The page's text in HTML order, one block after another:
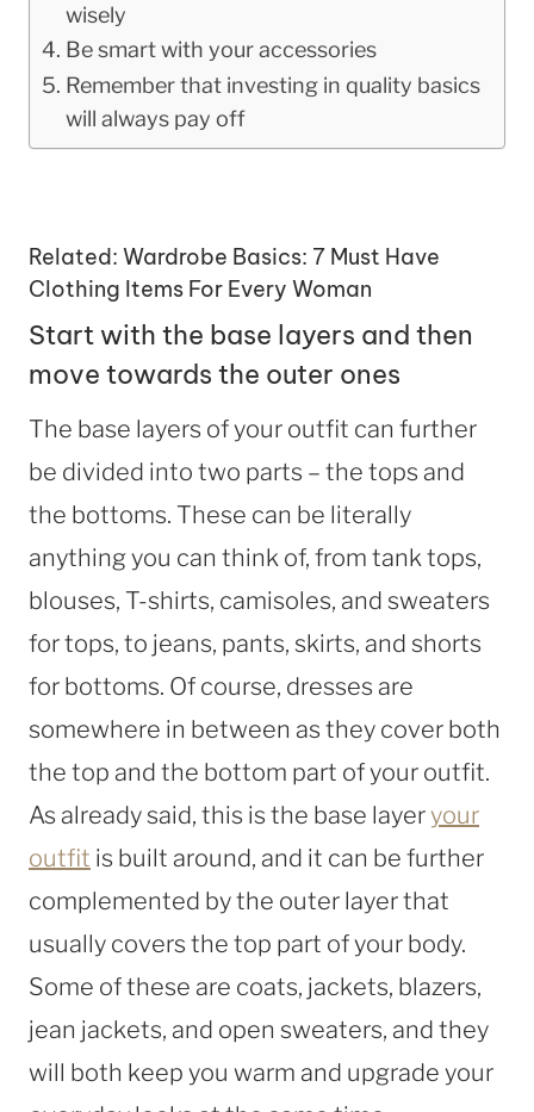
wisely
Be smart with your accessories
Remember that investing in quality basics
will always pay off
Related: Wardrobe Basics: 7 Must Have
Clothing Items For Every Woman
Start with the base layers and then
move towards the outer ones
The base layers of your outfit can further
be divided into two parts – the tops and
the bottoms. These can be literally
anything you can think of, from tank tops,
blouses, T-shirts, camisoles, and sweaters
for tops, to jeans, pants, skirts, and shorts
for bottoms. Of course, dresses are
somewhere in between as they cover both
the top and the bottom part of your outfit.
As already said, this is the base layeryour
outfit is built around, and it can be further
complemented by the outer layer that
usually covers the top part of your body.
Some of these are coats, jackets, blazers,
jean jackets, and open sweaters, and they
will both keep you warm and upgrade your